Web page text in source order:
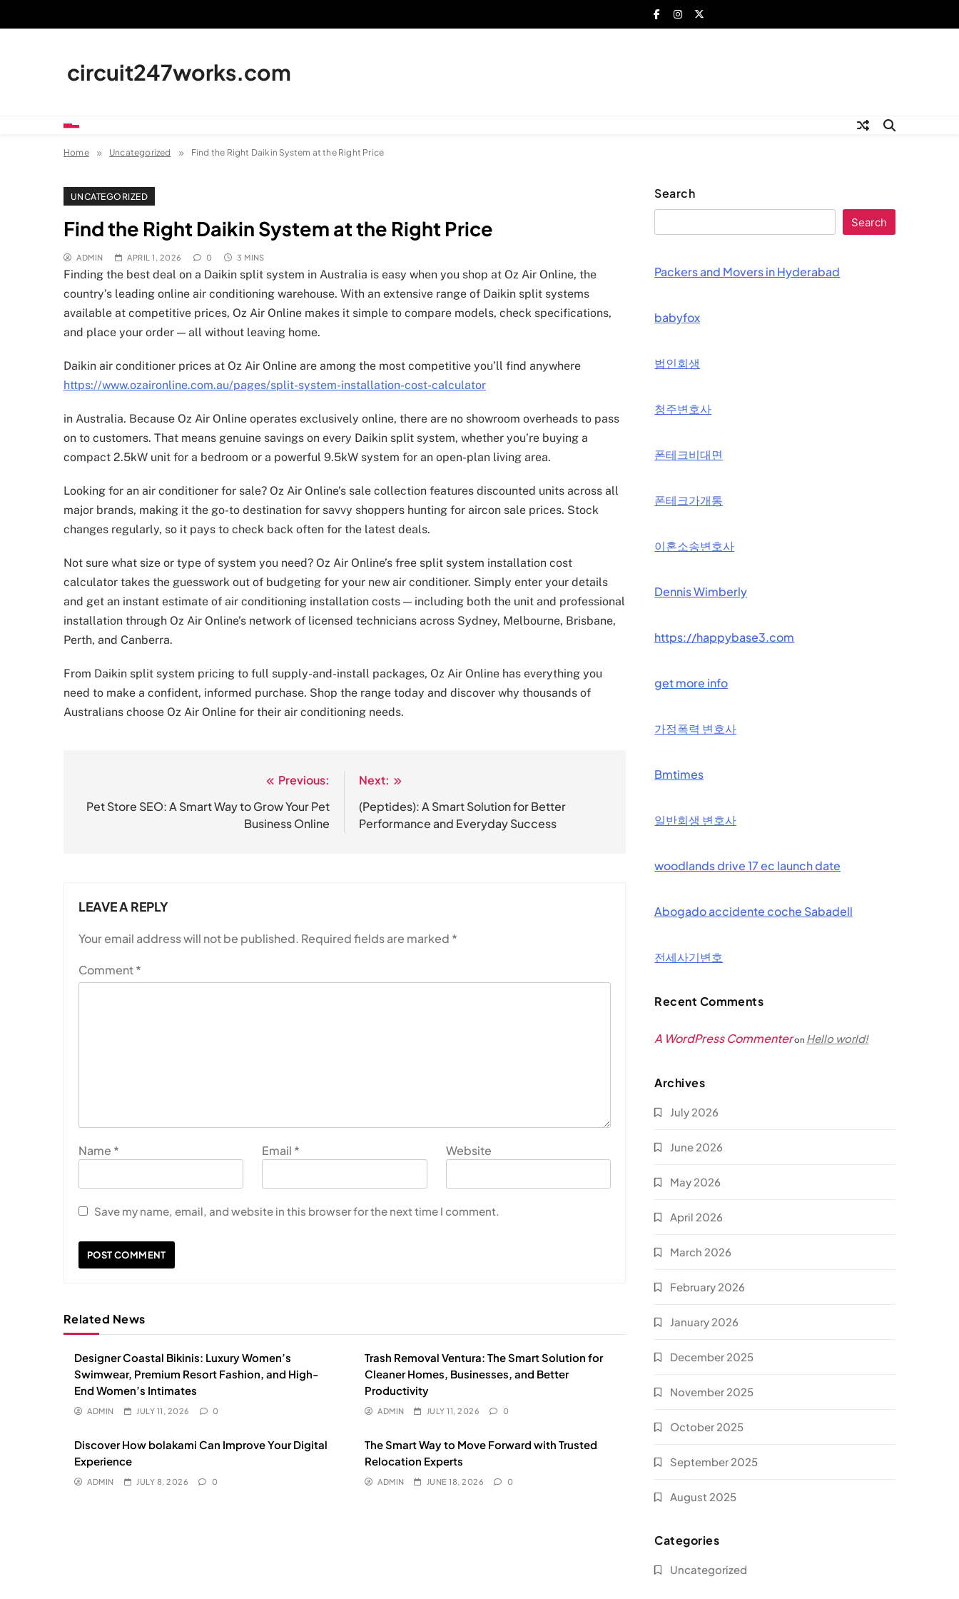
circuit247works.com
Home Uncategorized Find the Right Daikin System at the Right Price
UNCATEGORIZED
Find the Right Daikin System at the Right Price
ADMIN APRIL 1, 2026 0 3 MINS
Finding the best deal on a Daikin split system in Australia is easy when you shop at Oz Air Online, the
country’s leading online air conditioning warehouse. With an extensive range of Daikin split systems
available at competitive prices, Oz Air Online makes it simple to compare models, check specifications,
and place your order — all without leaving home.
Daikin air conditioner prices at Oz Air Online are among the most competitive you’ll find anywhere
https://www.ozaironline.com.au/pages/split-system-installation-cost-calculator
in Australia. Because Oz Air Online operates exclusively online, there are no showroom overheads to pass
on to customers. That means genuine savings on every Daikin split system, whether you’re buying a
compact 2.5kW unit for a bedroom or a powerful 9.5kW system for an open-plan living area.
Looking for an air conditioner for sale? Oz Air Online’s sale collection features discounted units across all
major brands, making it the go-to destination for savvy shoppers hunting for aircon sale prices. Stock
changes regularly, so it pays to check back often for the latest deals.
Not sure what size or type of system you need? Oz Air Online’s free split system installation cost
calculator takes the guesswork out of budgeting for your new air conditioner. Simply enter your details
and get an instant estimate of air conditioning installation costs — including both the unit and professional
installation through Oz Air Online’s network of licensed technicians across Sydney, Melbourne, Brisbane,
Perth, and Canberra.
From Daikin split system pricing to full supply-and-install packages, Oz Air Online has everything you
need to make a confident, informed purchase. Shop the range today and discover why thousands of
Australians choose Oz Air Online for their air conditioning needs.
navigation
Previous:
Pet Store SEO: A Smart Way to Grow Your Pet
Business Online
Next:
(Peptides): A Smart Solution for Better
Performance and Everyday Success
LEAVE A REPLY
Your email address will not be published. Required fields are marked *
Comment*
Name * Email * Website
Save my name, email, and website in this browser for the next time I comment.
Related News
Designer Coastal Bikinis: Luxury Women’s
Swimwear, Premium Resort Fashion, and High-
End Women’s Intimates
ADMIN JULY 11, 2026 0
Trash Removal Ventura: The Smart Solution for
Cleaner Homes, Businesses, and Better
Productivity
ADMIN JULY 11, 2026 0
Discover How bolakami Can Improve Your Digital
Experience
ADMIN JULY 8, 2026 0
The Smart Way to Move Forward with Trusted
Relocation Experts
ADMIN JUNE 18, 2026 0
Search
Search
Packers and Movers in Hyderabad
babyfox
법인회생
청주변호사
폰테크비대면
폰테크가개통
이혼소송변호사
Dennis Wimberly
https://happybase3.com
get more info
가정폭력 변호사
Bmtimes
일반회생 변호사
woodlands drive 17 ec launch date
Abogado accidente coche Sabadell
전세사기변호
Recent Comments
A WordPress Commenteron Hello world!
Archives
July 2026
June 2026
May 2026
April 2026
March 2026
February 2026
January 2026
December 2025
November 2025
October 2025
September 2025
August 2025
Categories
Uncategorized